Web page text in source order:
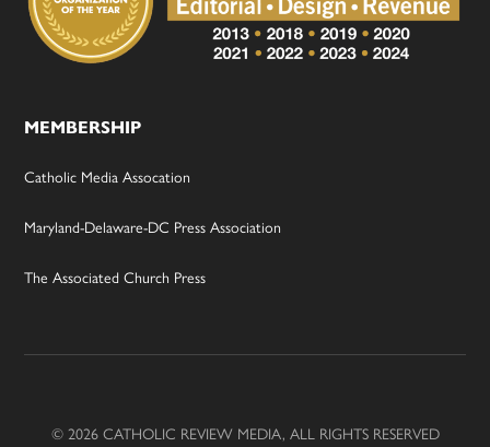
MEMBERSHIP
Catholic Media Assocation
Maryland-Delaware-DC Press Association
The Associated Church Press
© 2026 CATHOLIC REVIEW MEDIA, ALL RIGHTS RESERVED